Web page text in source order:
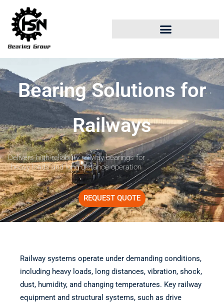
Bearing Solutions for
Railways
Delivers high-reliability railway bearings for
heavy loads and long-distance operation
REQUEST QUOTE
Railway systems operate under demanding conditions,
including heavy loads, long distances, vibration, shock,
dust, humidity, and changing temperatures. Key railway
equipment and structural systems, such as drive